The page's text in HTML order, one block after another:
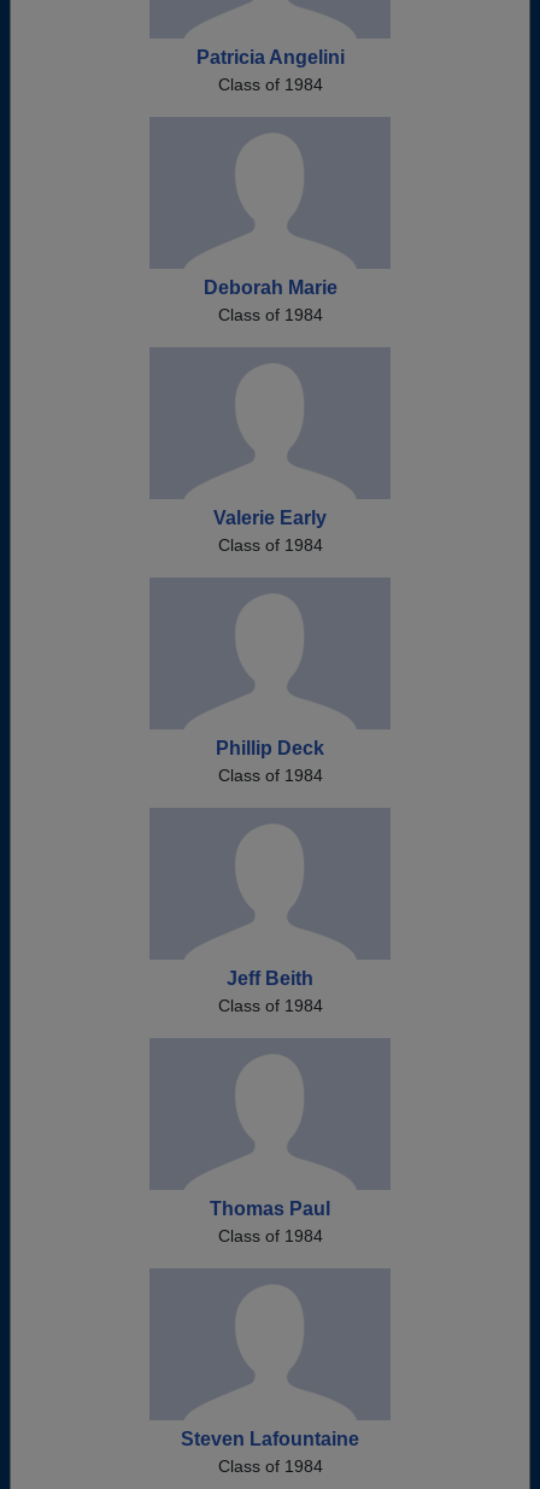
Patricia Angelini
Class of 1984
Deborah Marie
Class of 1984
Valerie Early
Class of 1984
Phillip Deck
Class of 1984
Jeff Beith
Class of 1984
Thomas Paul
Class of 1984
Steven Lafountaine
Class of 1984